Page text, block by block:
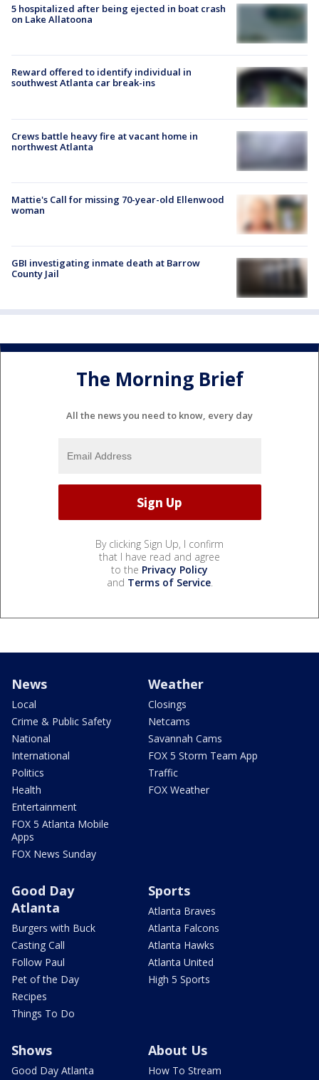
5 hospitalized after being ejected in boat crash
on Lake Allatoona
Reward offered to identify individual in
southwest Atlanta car break-ins
Crews battle heavy fire at vacant home in
northwest Atlanta
Mattie's Call for missing 70-year-old Ellenwood
woman
GBI investigating inmate death at Barrow
County Jail
The Morning Brief
All the news you need to know, every day
By clicking Sign Up, I confirm
that I have read and agree
to the Privacy Policy
and Terms of Service.
News
Local
Crime & Public Safety
National
International
Politics
Health
Entertainment
FOX 5 Atlanta Mobile
Apps
FOX News Sunday
Weather
Closings
Netcams
Savannah Cams
FOX 5 Storm Team App
Traffic
FOX Weather
Good Day
Atlanta
Burgers with Buck
Casting Call
Follow Paul
Pet of the Day
Recipes
Things To Do
Sports
Atlanta Braves
Atlanta Falcons
Atlanta Hawks
Atlanta United
High 5 Sports
Shows
Good Day Atlanta
About Us
How To Stream